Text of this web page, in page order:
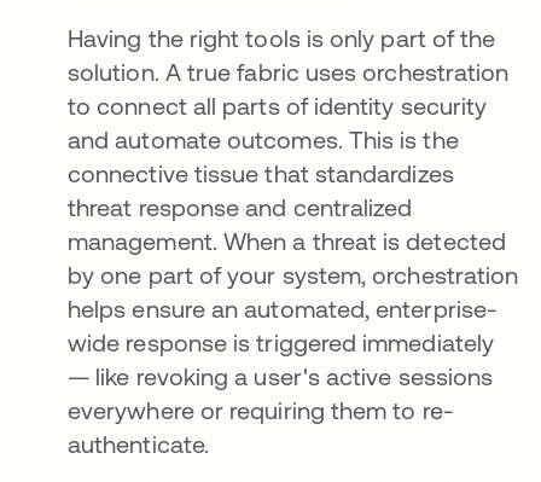
Having the right tools is only part of the
solution. A true fabric uses orchestration
to connect all parts of identity security
and automate outcomes. This is the
connective tissue that standardizes
threat response and centralized
management. When a threat is detected
by one part of your system, orchestration
helps ensure an automated, enterprise-
wide response is triggered immediately
— like revoking a user's active sessions
everywhere or requiring them to re-
authenticate.